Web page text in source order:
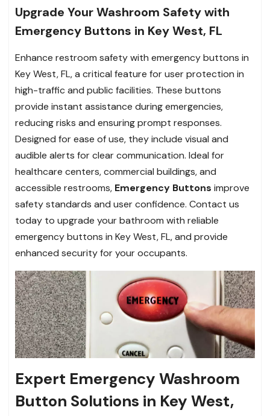
Upgrade Your Washroom Safety with
Emergency Buttons in Key West, FL
Enhance restroom safety with emergency buttons in
Key West, FL, a critical feature for user protection in
high-traffic and public facilities. These buttons
provide instant assistance during emergencies,
reducing risks and ensuring prompt responses.
Designed for ease of use, they include visual and
audible alerts for clear communication. Ideal for
healthcare centers, commercial buildings, and
accessible restrooms, Emergency Buttons improve
safety standards and user confidence. Contact us
today to upgrade your bathroom with reliable
emergency buttons in Key West, FL, and provide
enhanced security for your occupants.
Expert Emergency Washroom
Button Solutions in Key West,